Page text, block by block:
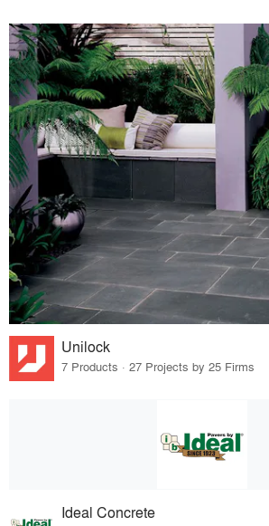
Unilock
7 Products · 27 Projects by 25 Firms
Ideal Concrete